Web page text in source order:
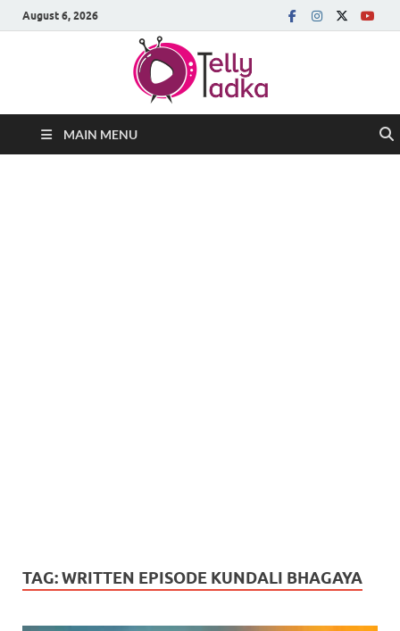
August 6, 2026
MAIN MENU
TAG:WRITTEN EPISODE KUNDALI BHAGAYA